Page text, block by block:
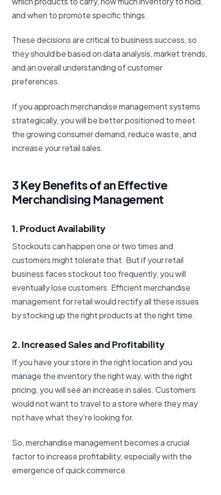
and when to promote specific things.
These decisions are critical to business success, so
they should be based on data analysis, market trends,
and an overall understanding of customer
preferences.
If you approach merchandise management systems
strategically, you will be better positioned to meet
the growing consumer demand, reduce waste, and
increase your retail sales.
3 Key Benefits of an Effective
Merchandising Management
1. Product Availability
Stockouts can happen one or two times and
customers might tolerate that. But if your retail
business faces stockout too frequently, you will
eventually lose customers. Efficient merchandise
management for retail would rectify all these issues
by stocking up the right products at the right time.
2. Increased Sales and Profitability
If you have your store in the right location and you
manage the inventory the right way, with the right
pricing, you will see an increase in sales. Customers
would not want to travel to a store where they may
not have what they’re looking for.
So, merchandise management becomes a crucial
factor to increase profitability, especially with the
emergence of quick commerce.